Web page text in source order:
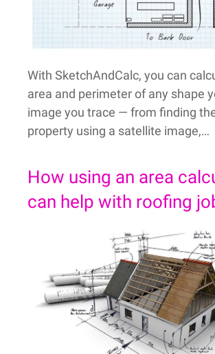
With SketchAndCalc, you can
area and perimeter of any shape
image you trace — from finding
property using a satellite image,…
How using an area
can help with roofing